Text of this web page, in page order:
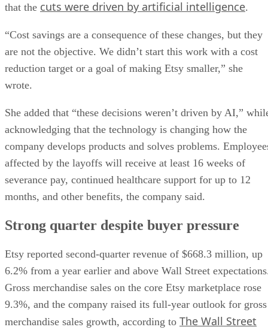
that the cuts were driven by artificial intelligence.
“Cost savings are a consequence of these changes, but they
are not the objective. We didn’t start this work with a cost
reduction target or a goal of making Etsy smaller,” she
wrote.
She added that “these decisions weren’t driven by AI,”
acknowledging that the technology is changing how the
company develops products and solves problems.
affected by the layoffs will receive at least 16 weeks of
severance pay, continued healthcare support for up to 12
months, and other benefits, the company said.
Strong quarter despite buyer pressure
Etsy reported second-quarter revenue of $668.3 million, up
6.2% from a year earlier and above Wall Street
Gross merchandise sales on the core Etsy marketplace rose
9.3%, and the company raised its full-year outlook for gross
merchandise sales growth, according to The Wall Street